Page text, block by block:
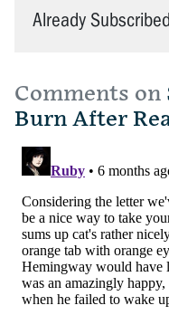
Already
Comments on
Burn After